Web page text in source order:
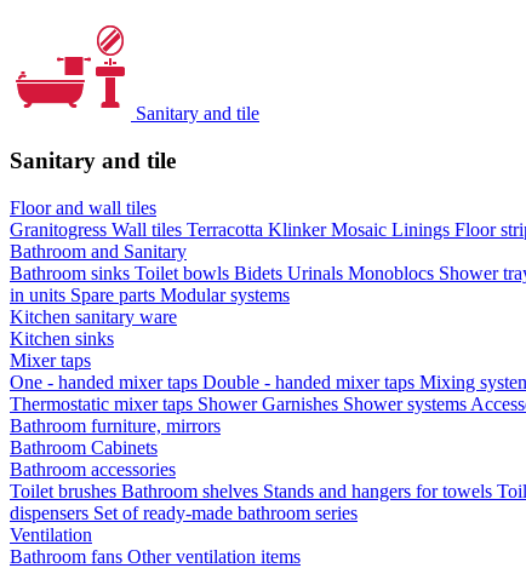
Sanitary and tile
Sanitary and tile
Floor and wall tiles
Granitogress Wall tiles Terracotta KlinkerMosaic Linings Floor
Bathroom and Sanitary
Bathroom sinks Toilet bowls Bidets Urinals Monoblocs Shower
in units Spare parts Modular systems
Kitchen sanitary ware
Kitchen sinks
Mixer taps
One - handed mixer taps Double - handed mixer taps Mixing
Thermostatic mixer taps Shower Garnishes Shower systems
Bathroom furniture, mirrors
Bathroom Cabinets
Bathroom accessories
Toilet brushes Bathroom shelves Stands and hangers for towels
dispensers Set of ready-made bathroom series
Ventilation
Bathroom fans Other ventilation items